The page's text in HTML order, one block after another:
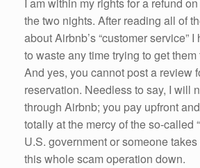
the two nights. After reading all of
about Airbnb’s “customer service” I
to waste any time trying to get
And yes, you cannot post a review
reservation. Needless to say, I will
through Airbnb; you pay upfront
totally at the mercy of the so-called
U.S. government or someone
this whole scam operation down.